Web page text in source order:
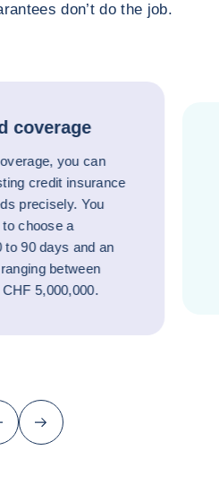
don’t do the job.
coverage
you can
credit insurance
precisely. You
choose a
to 90 days and an
between
5,000,000.
(go back to last item)
Next